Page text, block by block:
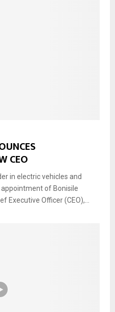
CEO
in electric vehicles and
of Bonisile
Executive Officer (CEO),...